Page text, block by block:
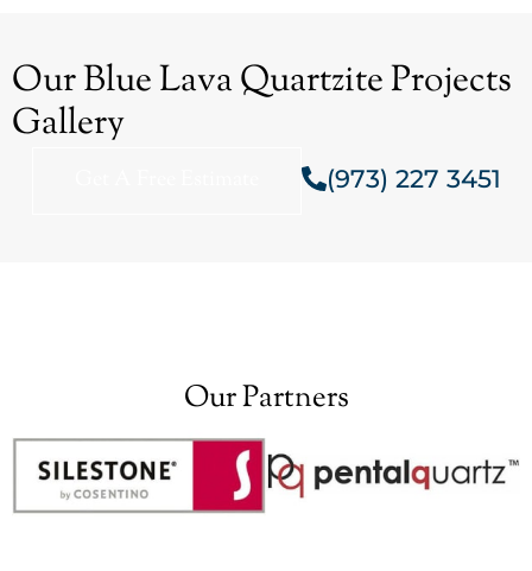
Our Blue Lava Quartzite Projects
Gallery
(973) 227 3451
Our Partners